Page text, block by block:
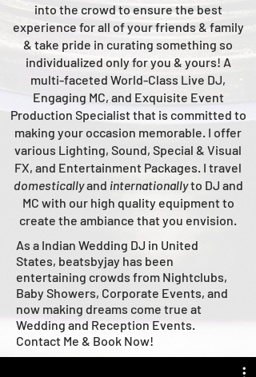
into the crowd to ensure the best
experience for all of your friends & family
& take pride in curating something so
individualized only for you & yours! A
multi-faceted World-Class Live DJ,
Engaging MC, and Exquisite Event
Production Specialist that is committed to
making your occasion memorable. I offer
various Lighting, Sound, Special & Visual
FX, and Entertainment Packages. I travel
domesticallyand internationallyto DJ and
MC with our high quality equipment to
create the ambiance that you envision.
As a Indian Wedding DJ in United
States, beatsbyjay has been
entertaining crowds from Nightclubs,
Baby Showers, Corporate Events, and
now making dreams come true at
Wedding and Reception Events.
Contact Me & Book Now!